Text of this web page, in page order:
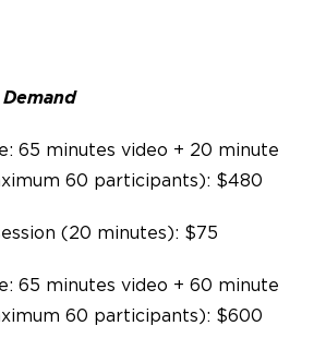
65 minutes video + 20 minute
60 participants): $480
(20 minutes): $75
65 minutes video + 60 minute
60 participants): $600